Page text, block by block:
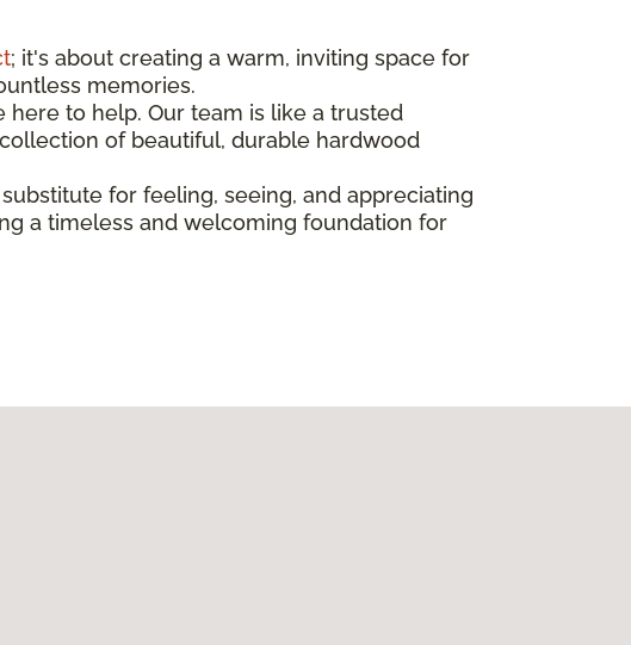
; it's about creating a warm, inviting space for
memories.
here to help. Our team is like a trusted
of beautiful, durable hardwood
for feeling, seeing, and appreciating
a timeless and welcoming foundation for